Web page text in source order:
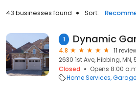
43 businesses found Sort:
1
4.8
11
2630 1st Ave, Hibbing, MN,
Closed
Opens 8:00
Home Services